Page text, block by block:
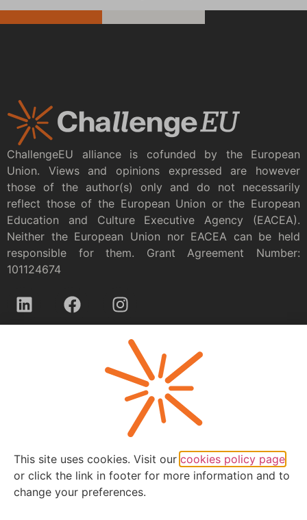
ChallengeEU alliance is cofunded by the European
Union. Views and opinions expressed are however
those of the author(s) only and do not necessarily
reflect those of the European Union or the European
Education and Culture Executive Agency (EACEA).
Neither the European Union nor EACEA can be held
responsible for them. Grant Agreement Number:
101124674
This site uses cookies. Visit our cookies policy page
or click the link in footer for more information and to
change your preferences.